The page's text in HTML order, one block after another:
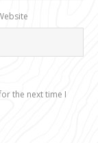
the next time I